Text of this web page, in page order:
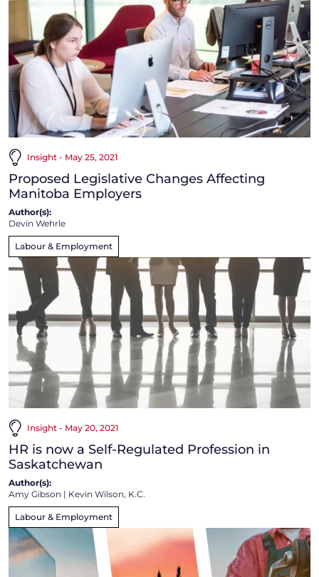
Insight - May 25, 2021
Proposed Legislative Changes Affecting
Manitoba Employers
Author(s):
Devin Wehrle
Labour & Employment
Insight - May 20, 2021
HR is now a Self-Regulated Profession in
Saskatchewan
Author(s):
Amy Gibson | Kevin Wilson, K.C.
Labour & Employment